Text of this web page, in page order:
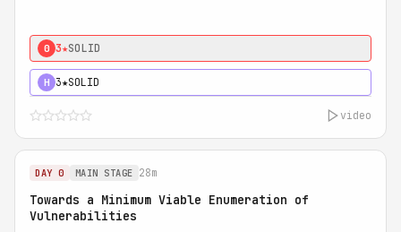
0 3★SOLID
H 3★SOLID
video
DAY 0 MAIN STAGE 28m
Towards a Minimum Viable Enumeration of
Vulnerabilities